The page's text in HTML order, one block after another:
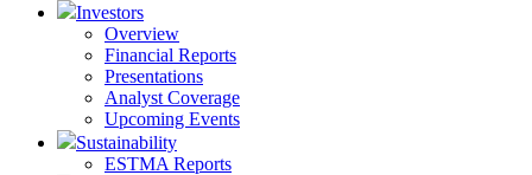
Investors
Overview
Financial Reports
Presentations
Analyst Coverage
Upcoming Events
Sustainability
ESTMA Reports